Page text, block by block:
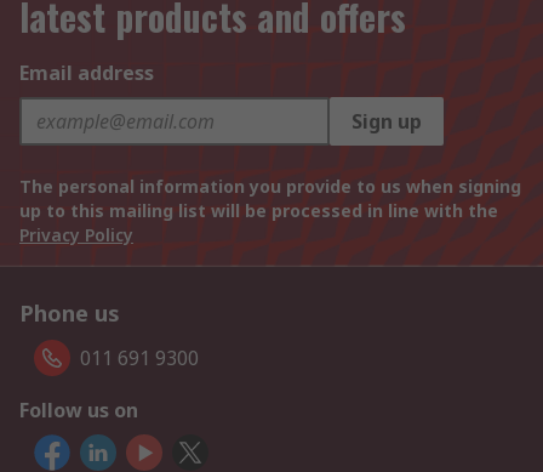
latest products and offers
Email address
Sign up
The personal information you provide to us when signing
up to this mailing list will be processed in line with the
Privacy Policy
Phone us
011 691 9300
Follow us on